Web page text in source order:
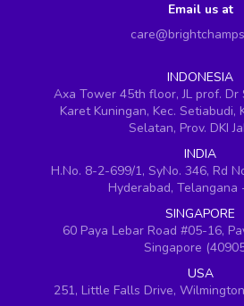
Email us at
INDONESIA
Axa Tower 45th floor, JL prof. Dr
Karet Kuningan, Kec. Setiabudi,
Selatan, Prov. DKI
INDIA
H.No. 8-2-699/1, SyNo. 346, Rd
Hyderabad, Telangana
SINGAPORE
60 Paya Lebar Road #05-16,
Singapore
USA
251, Little Falls Drive,